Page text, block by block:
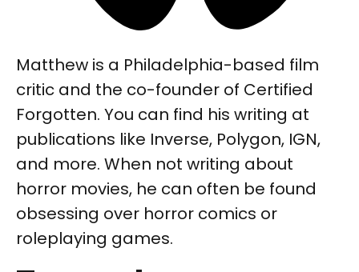
Matthew is a Philadelphia-based film
critic and the co-founder of Certified
Forgotten. You can find his writing at
publications like Inverse, Polygon, IGN,
and more. When not writing about
horror movies, he can often be found
obsessing over horror comics or
roleplaying games.